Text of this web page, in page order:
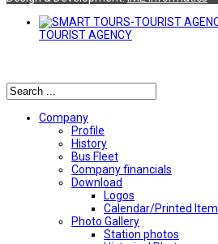
TOURIST AGENCY
Company
Profile
History
Bus Fleet
Company financials
Download
Logos
Calendar/Printed Item
Photo Gallery
Station photos